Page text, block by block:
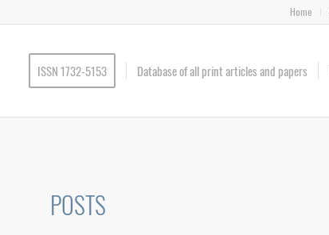
Home
ISSN 1732-5153 Database of all print articles and papers
POSTS